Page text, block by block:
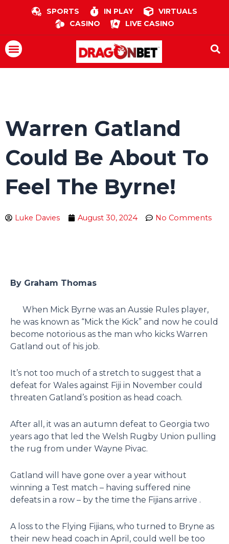
SPORTS IN PLAY
VIRTUALS
CASINO
LIVE CASINO
Menu
Warren Gatland
Could Be About To
Feel The Byrne!
Luke Davies August 30, 2024 No Comments
By Graham Thomas
When Mick Byrne was an Aussie Rules player,
he was known as “Mick the Kick” and now he could
become notorious as the man who kicks Warren
Gatland out of his job.
It’s not too much of a stretch to suggest that a
defeat for Wales against Fiji in November could
threaten Gatland’s position as head coach.
After all, it was an autumn defeat to Georgia two
years ago that led the Welsh Rugby Union pulling
the rug from under Wayne Pivac.
Gatland will have gone over a year without
winning a Test match – having suffered nine
defeats in a row – by the time the Fijians arrive .
A loss to the Flying Fijians, who turned to Bryne as
their new head coach in April, could well be too